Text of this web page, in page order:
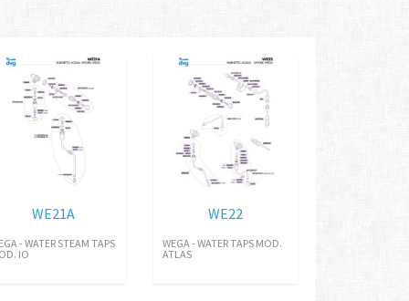
WE21A
- WATER STEAM TAPS
IO
WE22
WEGA - WATER TAPS MOD.
ATLAS